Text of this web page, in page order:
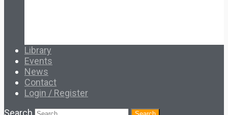
Library
Events
News
Contact
Login / Register
Search